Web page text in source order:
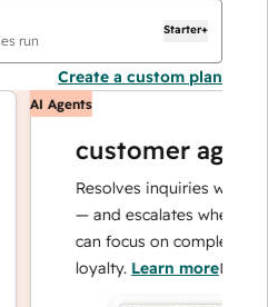
run
Starter+
Create a custom plan
AI Agents
customer agent
Resolves inquiries with fast,
— and escalates when
can focus on complex cases
loyalty.Learn more